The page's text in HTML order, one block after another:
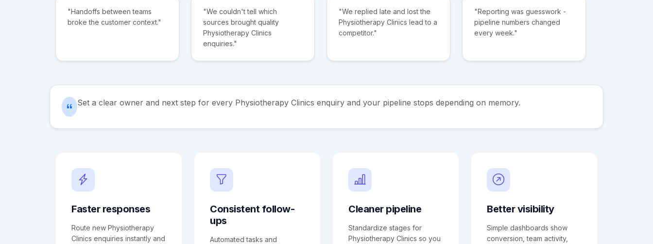
"Handoffs between teams
broke the customer context."
"We couldn't tell which
sources brought quality
Physiotherapy Clinics
enquiries."
"We replied late and lost the
Physiotherapy Clinics lead to a
competitor."
"Reporting was guesswork -
pipeline numbers changed
every week."
Set a clear owner and next step for every Physiotherapy Clinics enquiry and your pipeline stops depending on memory.
Faster responses
Route new Physiotherapy
Clinics enquiries instantly and
Consistent follow-
ups
Automated tasks and
Cleaner pipeline
Standardize stages for
Physiotherapy Clinics so you
Better visibility
Simple dashboards show
conversion, team activity,